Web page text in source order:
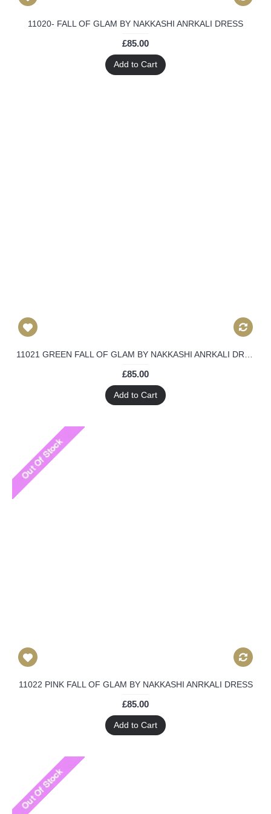
11020- FALL OF GLAM BY NAKKASHI ANRKALI DRESS
£85.00
Add to Cart
£85.00
Add to Cart
11022 PINK FALL OF GLAM BY NAKKASHI ANRKALI DRESS
£85.00
Add to Cart